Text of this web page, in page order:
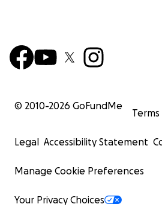
© 2010-2026 GoFundMe
Terms
Legal Accessibility Statement
Manage Cookie Preferences
Your Privacy Choices